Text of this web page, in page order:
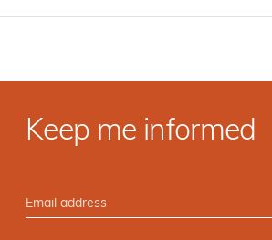
Keep me informed